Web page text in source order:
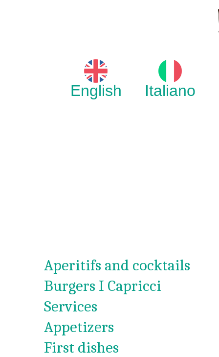
English Italiano
Aperitifs and cocktails
Burgers I Capricci
Services
Appetizers
First dishes